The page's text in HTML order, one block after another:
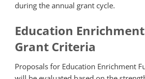
during the annual grant cycle.
Education
Grant Criteria
Proposals for Education Enrichment